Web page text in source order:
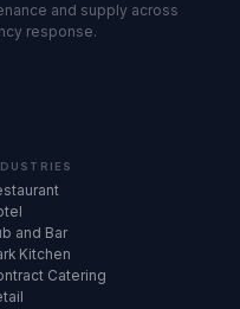
and supply across
response.
and Bar
Kitchen
Catering